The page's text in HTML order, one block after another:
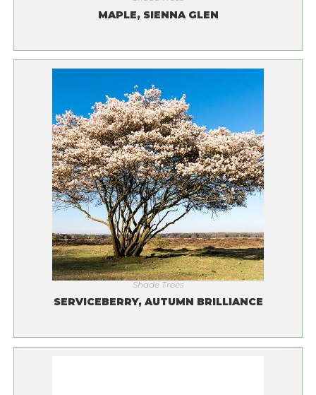
MAPLE, SIENNA GLEN
Shade Trees
SERVICEBERRY, AUTUMN BRILLIANCE